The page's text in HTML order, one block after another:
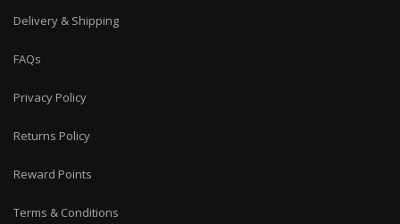
Delivery & Shipping
FAQs
Privacy Policy
Returns Policy
Reward Points
Terms & Conditions